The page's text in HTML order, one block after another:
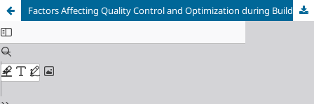
Factors Affecting Quality Control and Optimization during Building Construction